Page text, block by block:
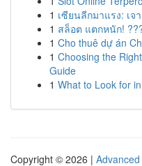
1 เซียนลีกมาแรง: เจ
1 สล็อต แตกหนัก!
1 Cho thuê dự án
1 Choosing the
Guide
1 What to Look for
Copyright © 2026 |